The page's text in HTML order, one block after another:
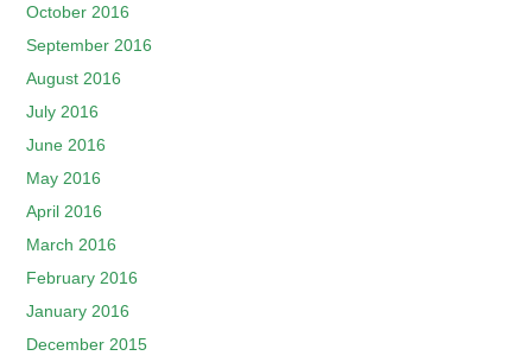
October 2016
September 2016
August 2016
July 2016
June 2016
May 2016
April 2016
March 2016
February 2016
January 2016
December 2015